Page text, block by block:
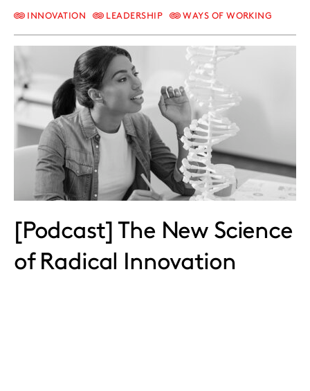
[Podcast] The New Science
of Radical Innovation
this
post
on
X
this
post
LinkedIn
this
post
on
Email
INNOVATION LEADERSHIP WAYS OF WORKING